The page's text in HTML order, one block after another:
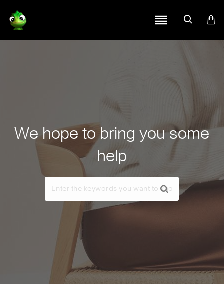
We hope to bring you some
help